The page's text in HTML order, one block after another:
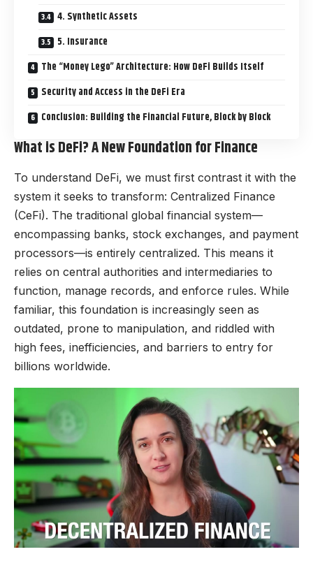
4. Synthetic Assets
5. Insurance
The “Money Lego” Architecture: How DeFi Builds Itself
Security and Access in the DeFi Era
Conclusion: Building the Financial Future, Block by Block
What is DeFi? A New Foundation for Finance
To understand DeFi, we must first contrast it with the
system it seeks to transform: Centralized Finance
(CeFi). The traditional global financial system—
encompassing banks, stock exchanges, and payment
processors—is entirely centralized. This means it
relies on central authorities and intermediaries to
function, manage records, and enforce rules. While
familiar, this foundation is increasingly seen as
outdated, prone to manipulation, and riddled with
high fees, inefficiencies, and barriers to entry for
billions worldwide.